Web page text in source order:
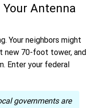
Antenna
Your neighbors might
new 70-foot tower, and
Enter your federal
governments are